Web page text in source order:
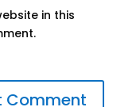
in this